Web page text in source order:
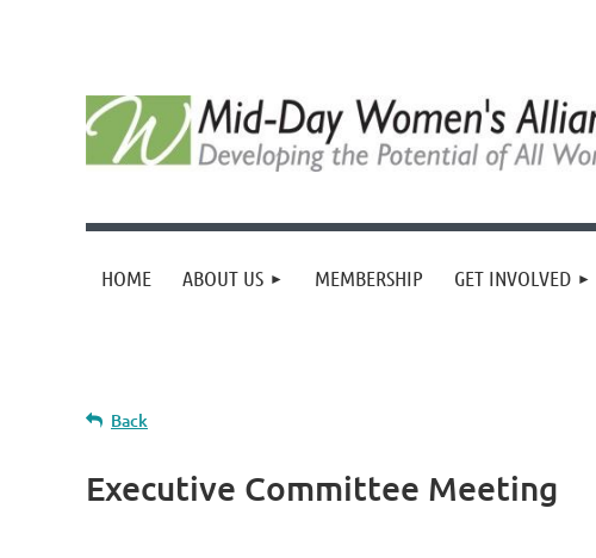
HOME ABOUT US MEMBERSHIP GET INVOLVED
Back
Executive Committee Meeting